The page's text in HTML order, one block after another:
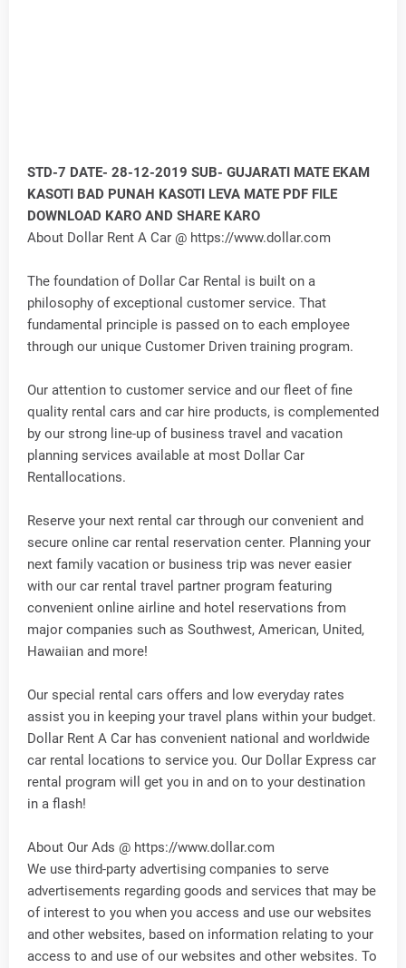
STD-7 DATE- 28-12-2019 SUB- GUJARATI MATE EKAM
KASOTI BAD PUNAH KASOTI LEVA MATE PDF FILE
DOWNLOAD KARO AND SHARE KARO
About Dollar Rent A Car @ https://www.dollar.com
The foundation of Dollar Car Rental is built on a
philosophy of exceptional customer service. That
fundamental principle is passed on to each employee
through our unique Customer Driven training program.
Our attention to customer service and our fleet of fine
quality rental cars and car hire products, is complemented
by our strong line-up of business travel and vacation
planning services available at most Dollar Car
Rentallocations.
Reserve your next rental car through our convenient and
secure online car rental reservation center. Planning your
next family vacation or business trip was never easier
with our car rental travel partner program featuring
convenient online airline and hotel reservations from
major companies such as Southwest, American, United,
Hawaiian and more!
Our special rental cars offers and low everyday rates
assist you in keeping your travel plans within your budget.
Dollar Rent A Car has convenient national and worldwide
car rental locations to service you. Our Dollar Express car
rental program will get you in and on to your destination
in a flash!
About Our Ads @ https://www.dollar.com
We use third-party advertising companies to serve
advertisements regarding goods and services that may be
of interest to you when you access and use our websites
and other websites, based on information relating to your
access to and use of our websites and other websites. To